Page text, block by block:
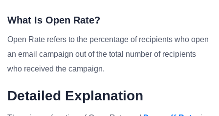
What Is Open Rate?
Open Rate refers to the percentage of recipients who open
an email campaign out of the total number of recipients
who received the campaign.
Detailed Explanation